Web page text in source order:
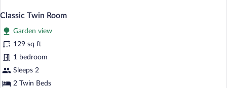
Classic Twin Room
Garden view
129 sq ft
1 bedroom
Sleeps 2
2 Twin Beds